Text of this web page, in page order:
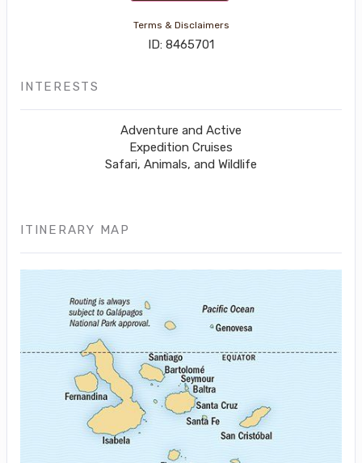
Terms & Disclaimers
ID: 8465701
INTERESTS
Adventure and Active
Expedition Cruises
Safari, Animals, and Wildlife
ITINERARY MAP